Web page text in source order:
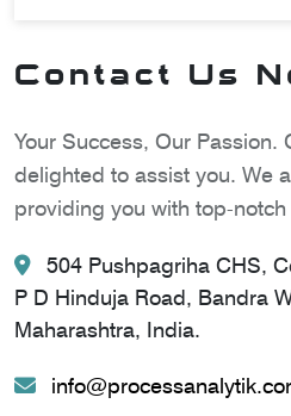
Contact Us
Your Success, Our Passion.
delighted to assist you. We
providing you with top-
504 Pushpagriha CHS,
P D Hinduja Road, Bandra
Maharashtra, India.